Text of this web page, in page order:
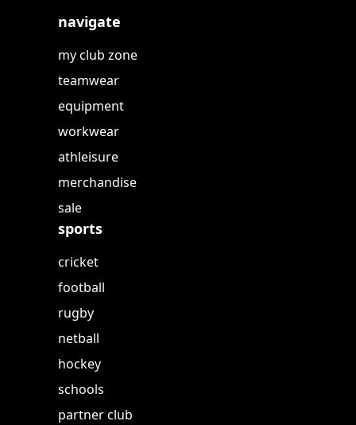
navigate
my club zone
teamwear
equipment
workwear
athleisure
merchandise
sale
sports
cricket
football
rugby
netball
hockey
schools
partner club